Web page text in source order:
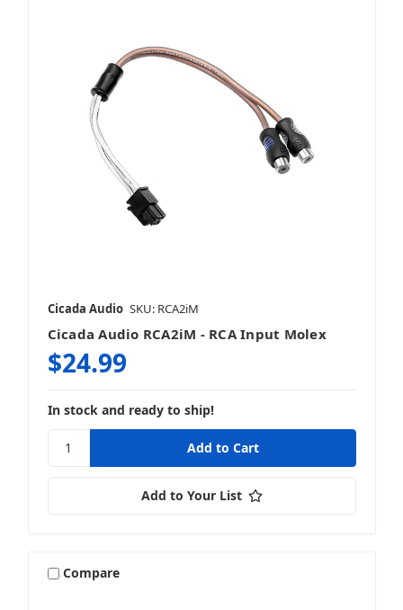
Cicada Audio SKU: RCA2iM
Cicada Audio RCA2iM - RCA Input Molex
$24.99
In stock and ready to ship!
Add to Your List
Compare